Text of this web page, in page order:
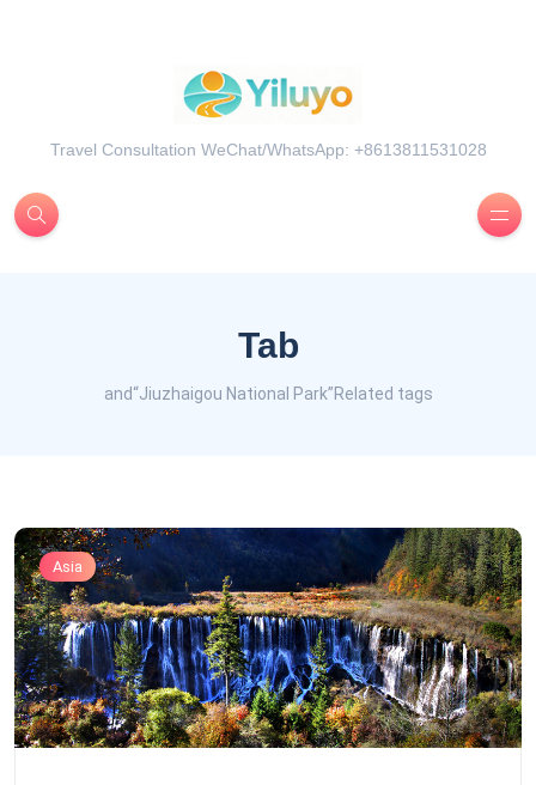
Travel Consultation WeChat/WhatsApp: +8613811531028
Tab
and“Jiuzhaigou National Park”Related tags
Asia